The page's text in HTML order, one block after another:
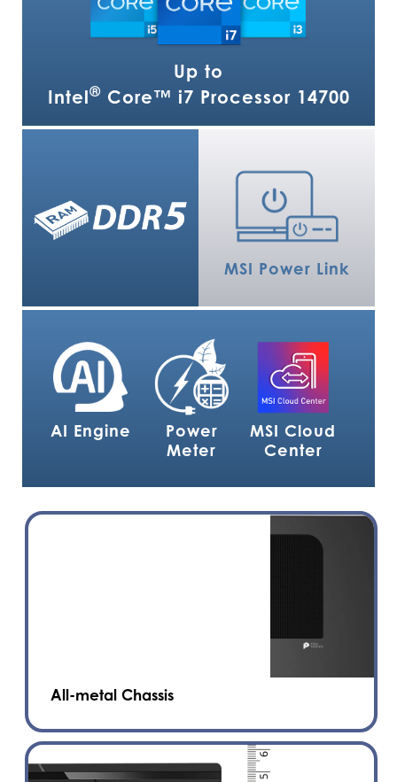
Up to
Intel®Core™ i7 Processor 14700
MSI Power Link
AI Engine
Power
Meter
MSI Cloud
Center
All-metal Chassis